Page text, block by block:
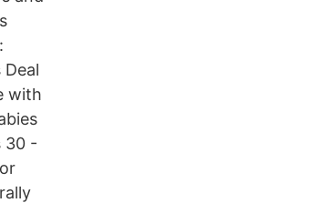
with
30 -